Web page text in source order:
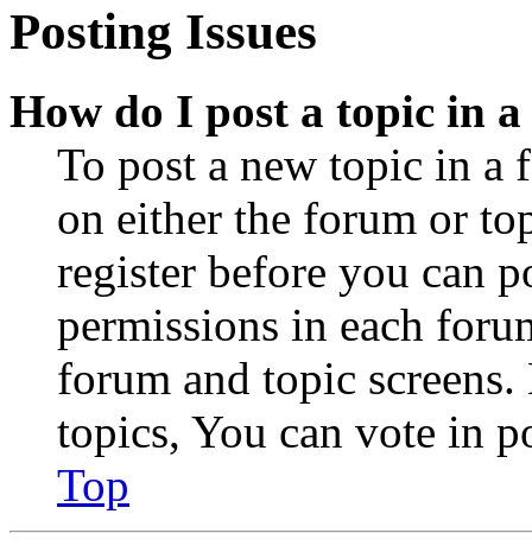
Posting Issues
How do I post a topic in
To post a new topic in a
on either the forum or
register before you can
permissions in each
forum and topic
topics, You can vote in
Top